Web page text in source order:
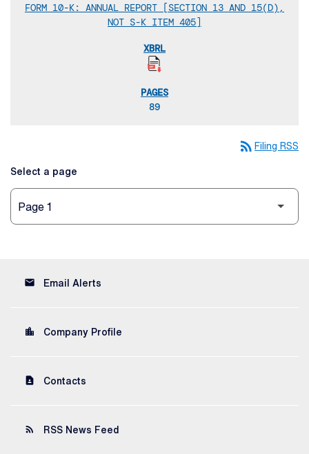
FORM 10-K: ANNUAL REPORT [SECTION 13 AND 15(D),
NOT S-K ITEM 405]
89
rss_feed Filing RSS
Select a page
email Email Alerts
location_city Company Profile
contact_page Contacts
rss_feed RSS News Feed